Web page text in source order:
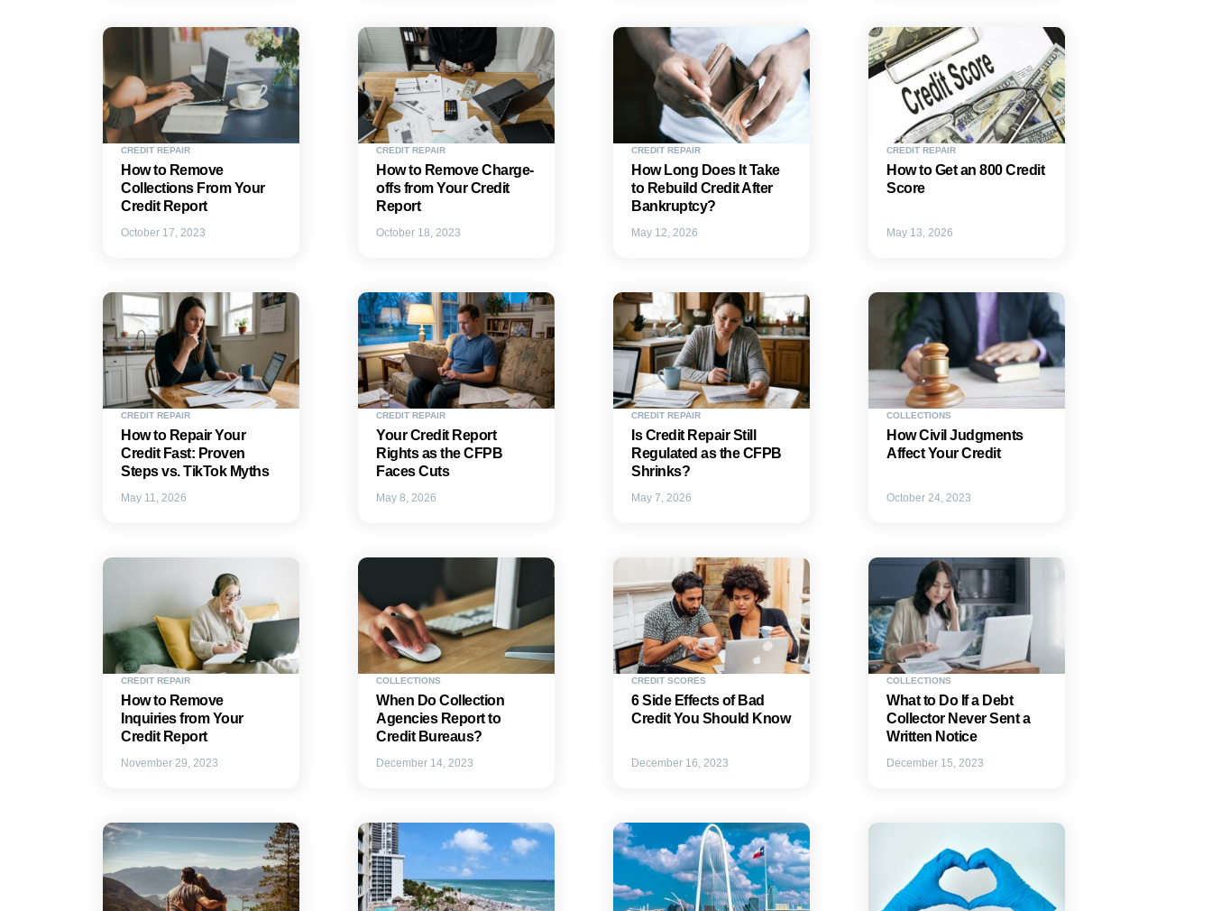
CREDIT REPAIR
How to Remove
Collections From Your
Credit Report
October 17, 2023
CREDIT REPAIR
How to Remove Charge-
offs from Your Credit
Report
October 18, 2023
CREDIT REPAIR
How Long Does It Take
to Rebuild Credit After
Bankruptcy?
May 12, 2026
CREDIT REPAIR
How to Get an 800 Credit
Score
May 13, 2026
CREDIT REPAIR
How to Repair Your
Credit Fast: Proven
Steps vs. TikTok Myths
May 11, 2026
CREDIT REPAIR
Your Credit Report
Rights as the CFPB
Faces Cuts
May 8, 2026
CREDIT REPAIR
Is Credit Repair Still
Regulated as the CFPB
Shrinks?
May 7, 2026
COLLECTIONS
How Civil Judgments
Affect Your Credit
October 24, 2023
CREDIT REPAIR
How to Remove
Inquiries from Your
Credit Report
November 29, 2023
COLLECTIONS
When Do Collection
Agencies Report to
Credit Bureaus?
December 14, 2023
CREDIT SCORES
6 Side Effects of Bad
Credit You Should Know
December 16, 2023
COLLECTIONS
What to Do If a Debt
Collector Never Sent a
Written Notice
December 15, 2023